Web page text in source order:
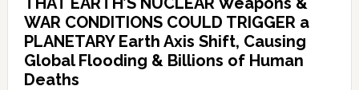
WAR CONDITIONS COULD TRIGGER a
PLANETARY Earth Axis Shift, Causing
Global Flooding & Billions of Human
Deaths